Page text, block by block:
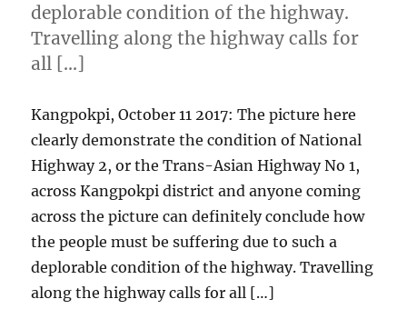
deplorable condition of the highway.
Travelling along the highway calls for
all […]
Kangpokpi, October 11 2017: The picture here
clearly demonstrate the condition of National
Highway 2, or the Trans-Asian Highway No 1,
across Kangpokpi district and anyone coming
across the picture can definitely conclude how
the people must be suffering due to such a
deplorable condition of the highway. Travelling
along the highway calls for all […]